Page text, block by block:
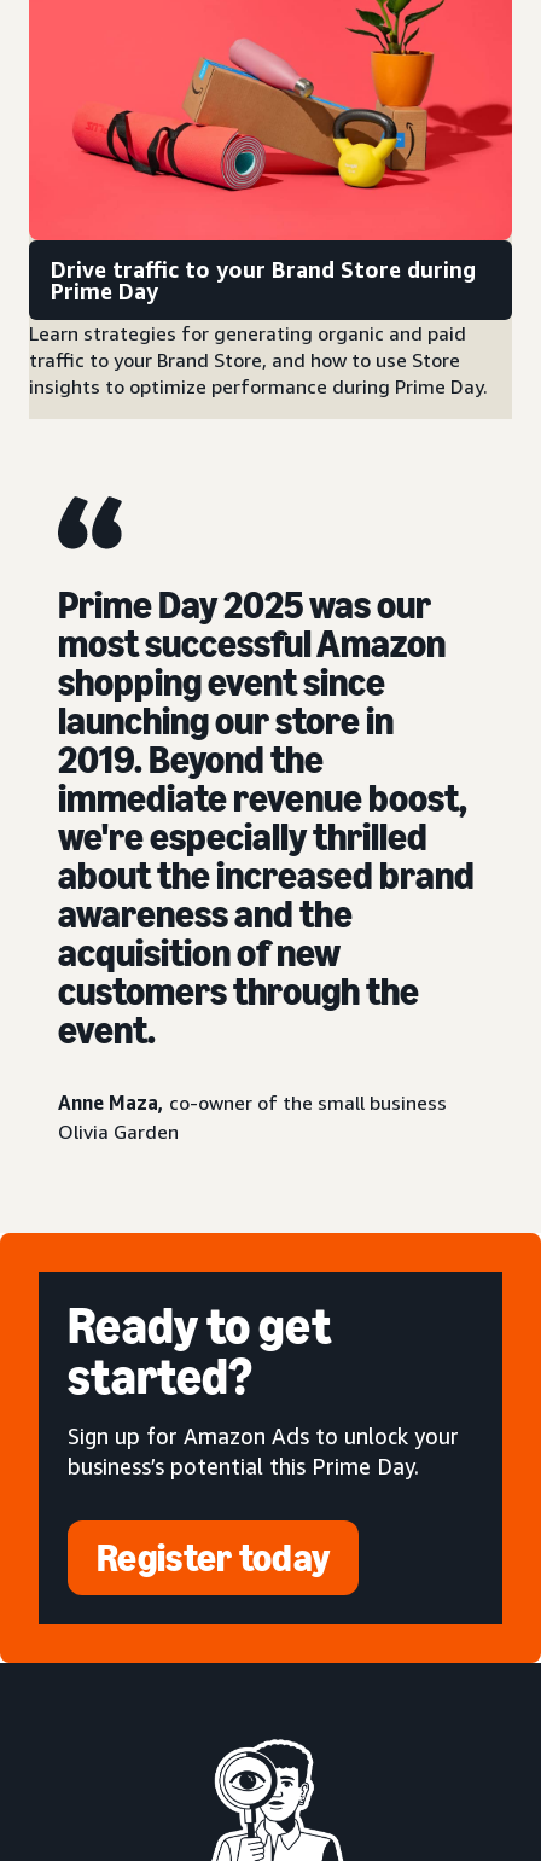
Drive traffic to your Brand Store during
Prime Day
Learn strategies for generating organic and paid
traffic to your Brand Store, and how to use Store
insights to optimize performance during Prime Day.
Prime Day 2025 was our
most successful Amazon
shopping event since
launching our store in
2019. Beyond the
immediate revenue boost,
we're especially thrilled
about the increased brand
awareness and the
acquisition of new
customers through the
event.
Anne Maza, co-owner of the small business
Olivia Garden
Ready to get
started?
Sign up for Amazon Ads to unlock your
business’s potential this Prime Day.
Register today